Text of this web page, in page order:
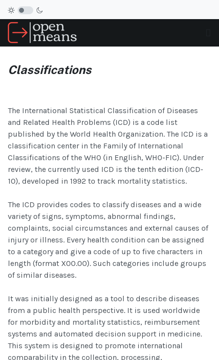
Classifications
The International Statistical Classification of Diseases
and Related Health Problems (ICD) is a code list
published by the World Health Organization. The ICD is a
classification center in the Family of International
Classifications of the WHO (in English, WHO-FIC). Under
review, the currently used ICD is the tenth edition (ICD-
10), developed in 1992 to track mortality statistics.
The ICD provides codes to classify diseases and a wide
variety of signs, symptoms, abnormal findings,
complaints, social circumstances and external causes of
injury or illness. Every health condition can be assigned
to a category and give a code of up to five characters in
length (format X00.00). Such categories include groups
of similar diseases.
It was initially designed as a tool to describe diseases
from a public health perspective. It is used worldwide
for morbidity and mortality statistics, reimbursement
systems and automated decision support in medicine.
This system is designed to promote international
comparability in the collection, processing,